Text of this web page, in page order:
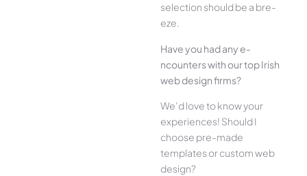
selection should be a bre­
eze.
Have you had any e­
ncounters with our top Irish
web design firms?
We­’d love to know your
experie­nces! Should I
choose pre-made
templates or custom web
design?